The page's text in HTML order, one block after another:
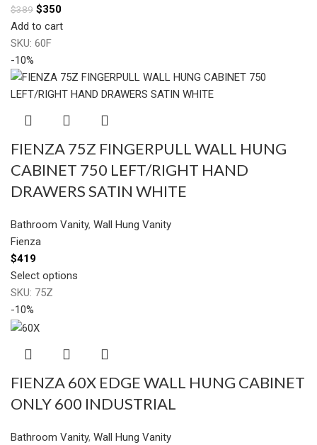
$389 $350
Add to cart
SKU: 60F
-10%
FIENZA 75Z FINGERPULL WALL HUNG
CABINET 750 LEFT/RIGHT HAND
DRAWERS SATIN WHITE
Bathroom Vanity, Wall Hung Vanity
Fienza
$419
Select options
SKU: 75Z
-10%
FIENZA 60X EDGE WALL HUNG CABINET
ONLY 600 INDUSTRIAL
Bathroom Vanity, Wall Hung Vanity